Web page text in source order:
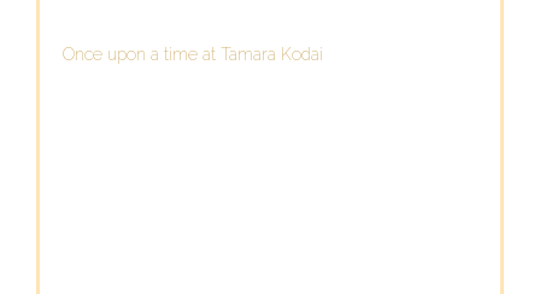
Once upon a time at Tamara Kodai